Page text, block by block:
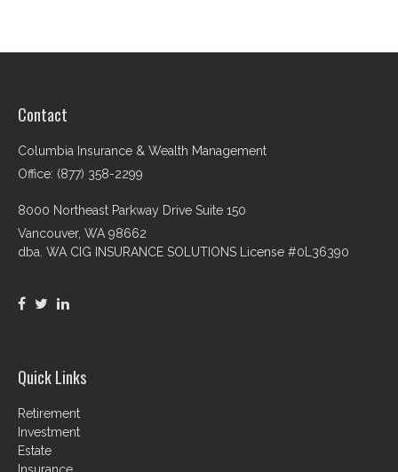
Contact
Columbia Insurance & Wealth Management
Office: (877) 358-2299
8000 Northeast Parkway Drive Suite 150
Vancouver, WA 98662
dba. WA CIG INSURANCE SOLUTIONS License #0L36390
Quick Links
Retirement
Investment
Estate
Insurance